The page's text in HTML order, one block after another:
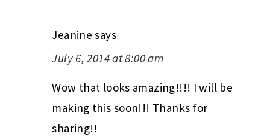
Jeanine says
July 6, 2014 at 8:00 am
Wow that looks amazing!!!! I will be
making this soon!!! Thanks for
sharing!!